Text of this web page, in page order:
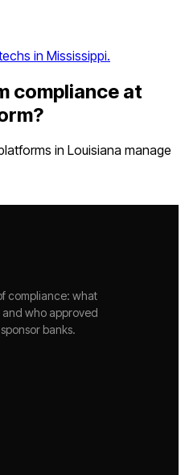
in Mississippi.
compliance at
?
in Louisiana manage
compliance: what
who approved
banks.